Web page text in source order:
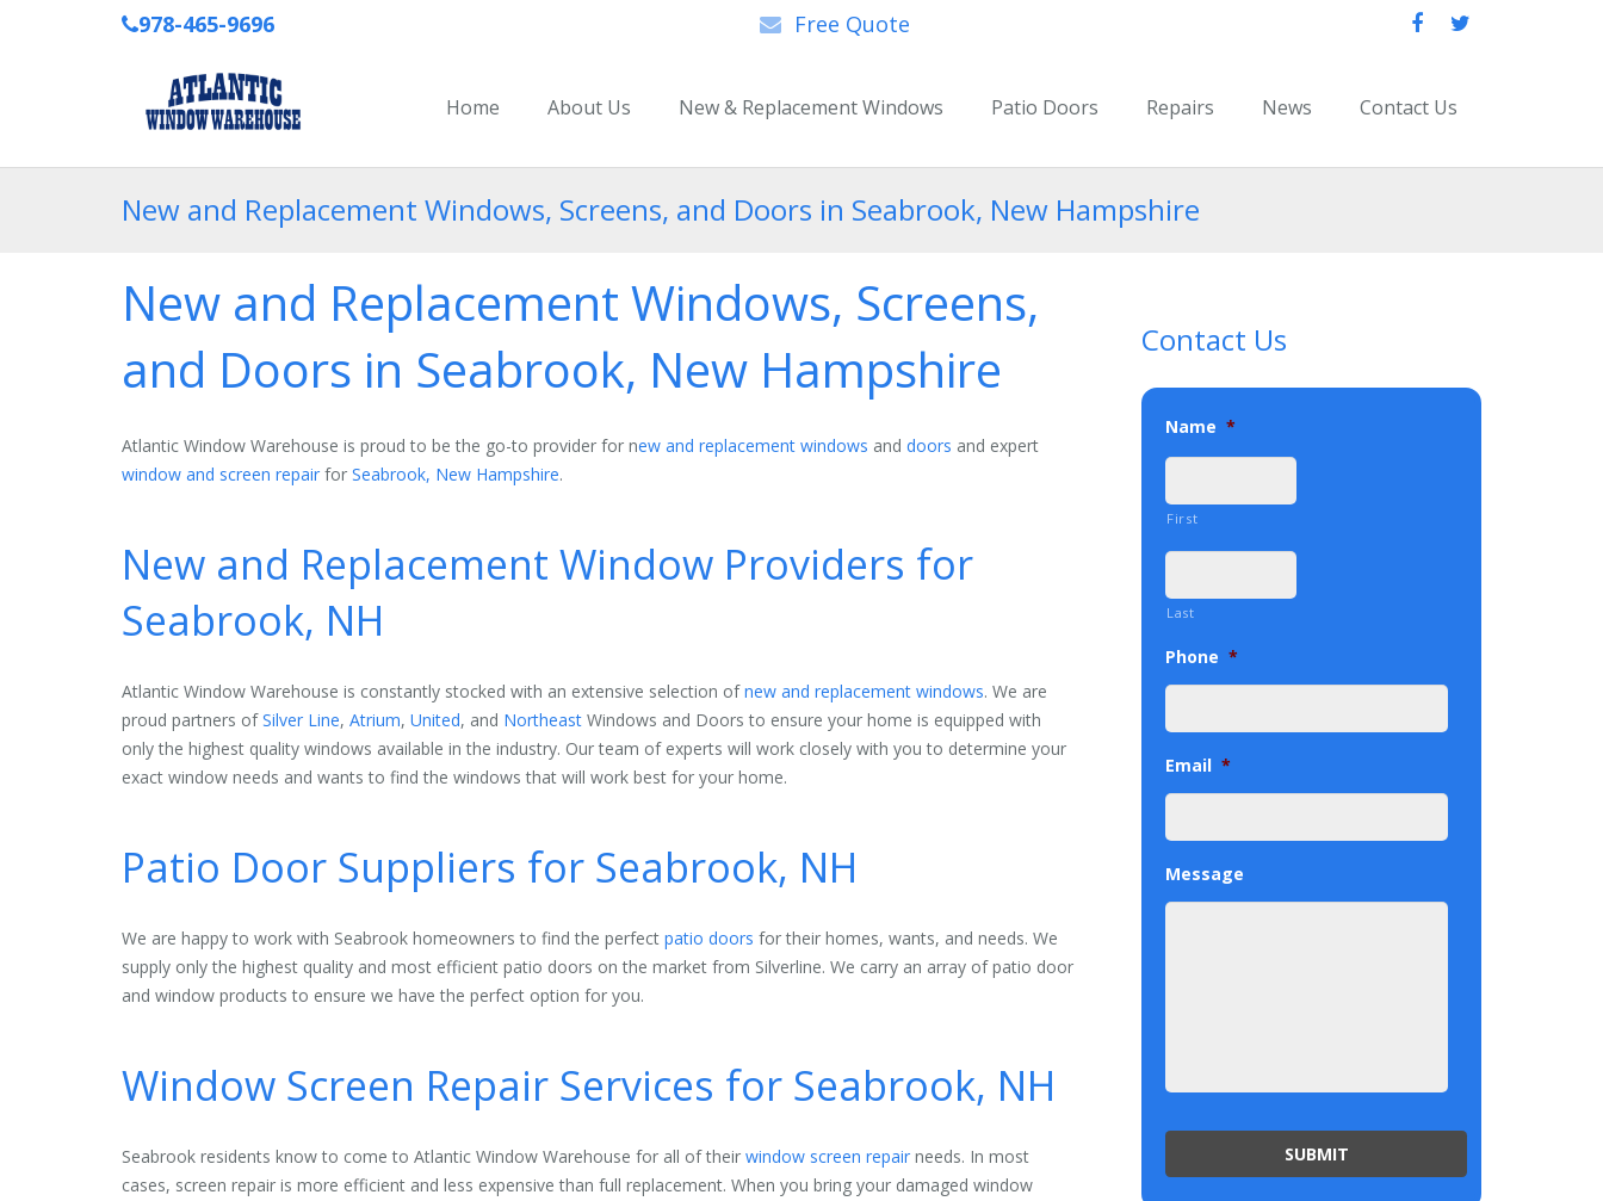
978-465-9696 Free Quote
Home About Us New & Replacement Windows Patio Doors Repairs News Contact Us
New and Replacement Windows, Screens, and Doors in Seabrook, New Hampshire
New and Replacement Windows, Screens,
and Doors in Seabrook, New Hampshire
Atlantic Window Warehouse is proud to be the go-to provider for new and replacement windows and doors and expert
window and screen repair for Seabrook, New Hampshire.
New and Replacement Window Providers for
Seabrook, NH
Atlantic Window Warehouse is constantly stocked with an extensive selection ofnew and replacement windows. We are
proud partners ofSilver Line, Atrium, United, and Northeast Windows and Doors to ensure your home is equipped with
only the highest quality windows available in the industry. Our team of experts will work closely with you to determine your
exact window needs and wants to find the windows that will work best for your home.
Patio Door Suppliers for Seabrook, NH
We are happy to work with Seabrook homeowners to find the perfect patio doors for their homes, wants, and needs. We
supply only the highest quality and most efficient patio doors on the market from Silverline. We carry an array of patio door
and window products to ensure we have the perfect option for you.
Window Screen Repair Services for Seabrook, NH
Seabrook residents know to come to Atlantic Window Warehouse for all of their window screen repair needs. In most
cases, screen repair is more efficient and less expensive than full replacement. When you bring your damaged window
Contact Us
Name *
First
Last
Phone *
Email *
Message